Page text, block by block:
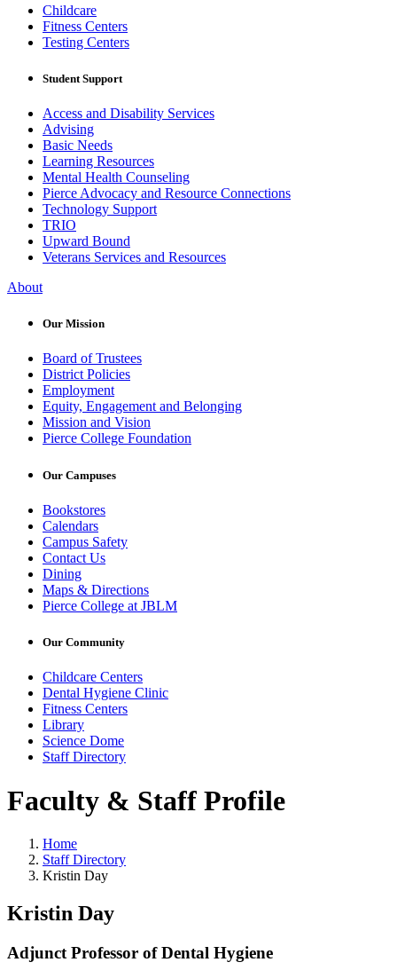
Childcare
Fitness Centers
Testing Centers
Student Support
Access and Disability Services
Advising
Basic Needs
Learning Resources
Mental Health Counseling
Pierce Advocacy and Resource Connections
Technology Support
TRIO
Upward Bound
Veterans Services and Resources
About
Our Mission
Board of Trustees
District Policies
Employment
Equity, Engagement and Belonging
Mission and Vision
Pierce College Foundation
Our Campuses
Bookstores
Calendars
Campus Safety
Contact Us
Dining
Maps & Directions
Pierce College at JBLM
Our Community
Childcare Centers
Dental Hygiene Clinic
Fitness Centers
Library
Science Dome
Staff Directory
Faculty & Staff Profile
Home
Staff Directory
Kristin Day
Kristin Day
Adjunct Professor of Dental Hygiene